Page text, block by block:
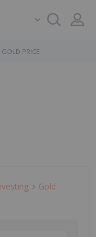
GOLD PRICE
Gold